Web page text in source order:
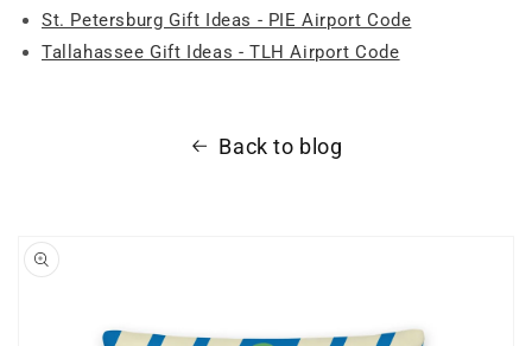
St. Petersburg Gift Ideas - PIE Airport Code
Tallahassee Gift Ideas - TLH Airport Code
Back to blog
Skip to
product
information